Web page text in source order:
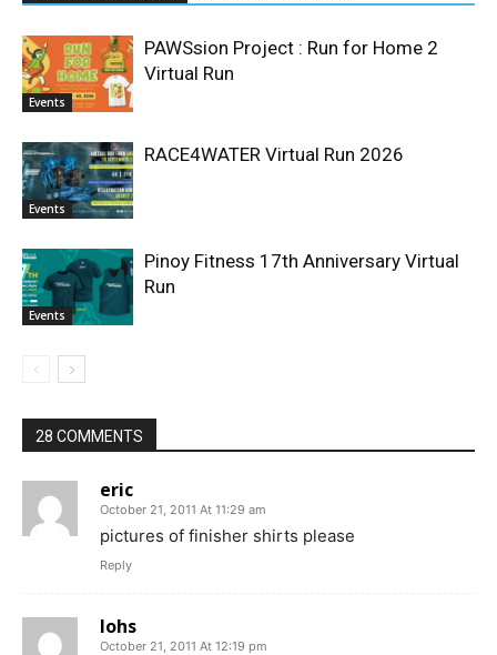
Events
PAWSsion Project : Run for Home 2
Virtual Run
Events
RACE4WATER Virtual Run 2026
Events
Pinoy Fitness 17th Anniversary Virtual
Run
28 COMMENTS
eric
October 21, 2011 At 11:29 am
pictures of finisher shirts please
Reply
lohs
October 21, 2011 At 12:19 pm